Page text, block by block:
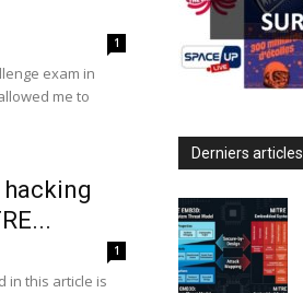
1
exam in
me to
1
in this article is
Derniers articles